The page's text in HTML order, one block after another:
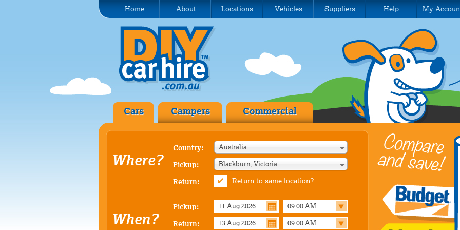
Home About Locations Vehicles Suppliers Help My
Cars Campers Commercial
Where?
Country: Australia
Pickup: Blackburn, Victoria
Return: Return to same location?
When?
Pickup:
Return: